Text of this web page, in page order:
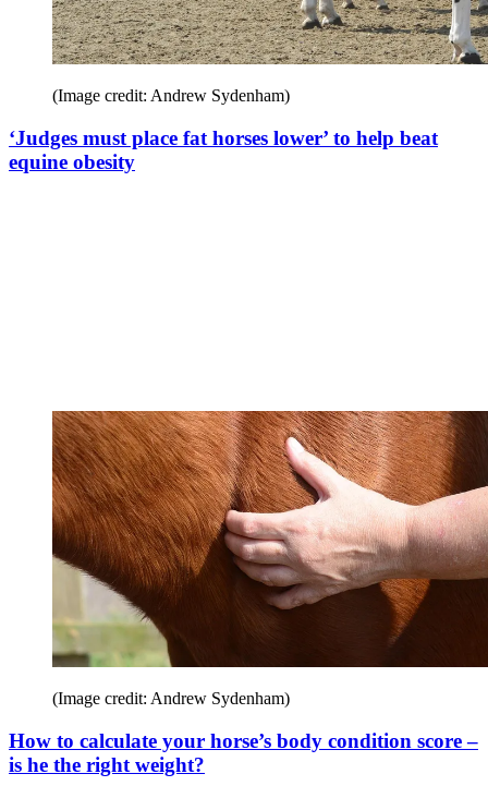
(Image credit: Andrew Sydenham)
‘Judges must place fat horses lower’ to help beat
equine obesity
(Image credit: Andrew Sydenham)
How to calculate your horse’s body condition score –
is he the right weight?